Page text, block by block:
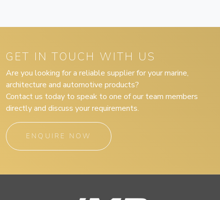
GET IN TOUCH WITH US
Are you looking for a reliable supplier for your marine,
architecture and automotive products?
Contact us today to speak to one of our team members
directly and discuss your requirements.
ENQUIRE NOW